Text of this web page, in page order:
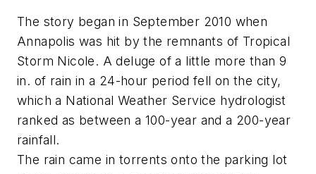
The story began in September 2010 when
Annapolis was hit by the remnants of Tropical
Storm Nicole. A deluge of a little more than 9
in. of rain in a 24-hour period fell on the city,
which a National Weather Service hydrologist
ranked as between a 100-year and a 200-year
rainfall.
The rain came in torrents onto the parking lot